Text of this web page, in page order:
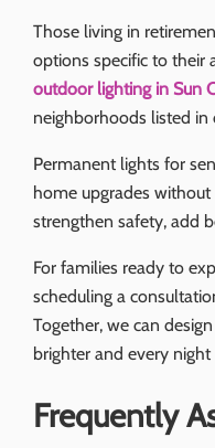
Those living in
options specific to their
outdoor lighting in Sun
neighborhoods listed in
Permanent lights for
home upgrades
strengthen safety, add
For families ready to
scheduling a
Together, we can
brighter and every
Frequently